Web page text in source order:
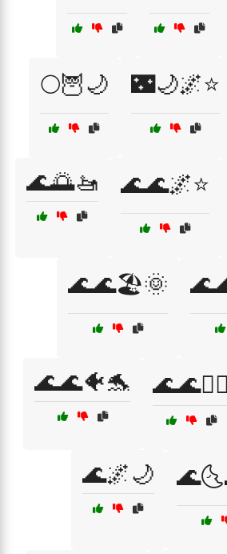
🌕🦉🌙 🌃🌙🌌⭐
🌊🌅🚤 🌊🌊🌌⭐
🌊🌊🏖️🌞
🌊🌊🐠🐬 🌊🌊🚣‍♂️
🌊🌌🌙